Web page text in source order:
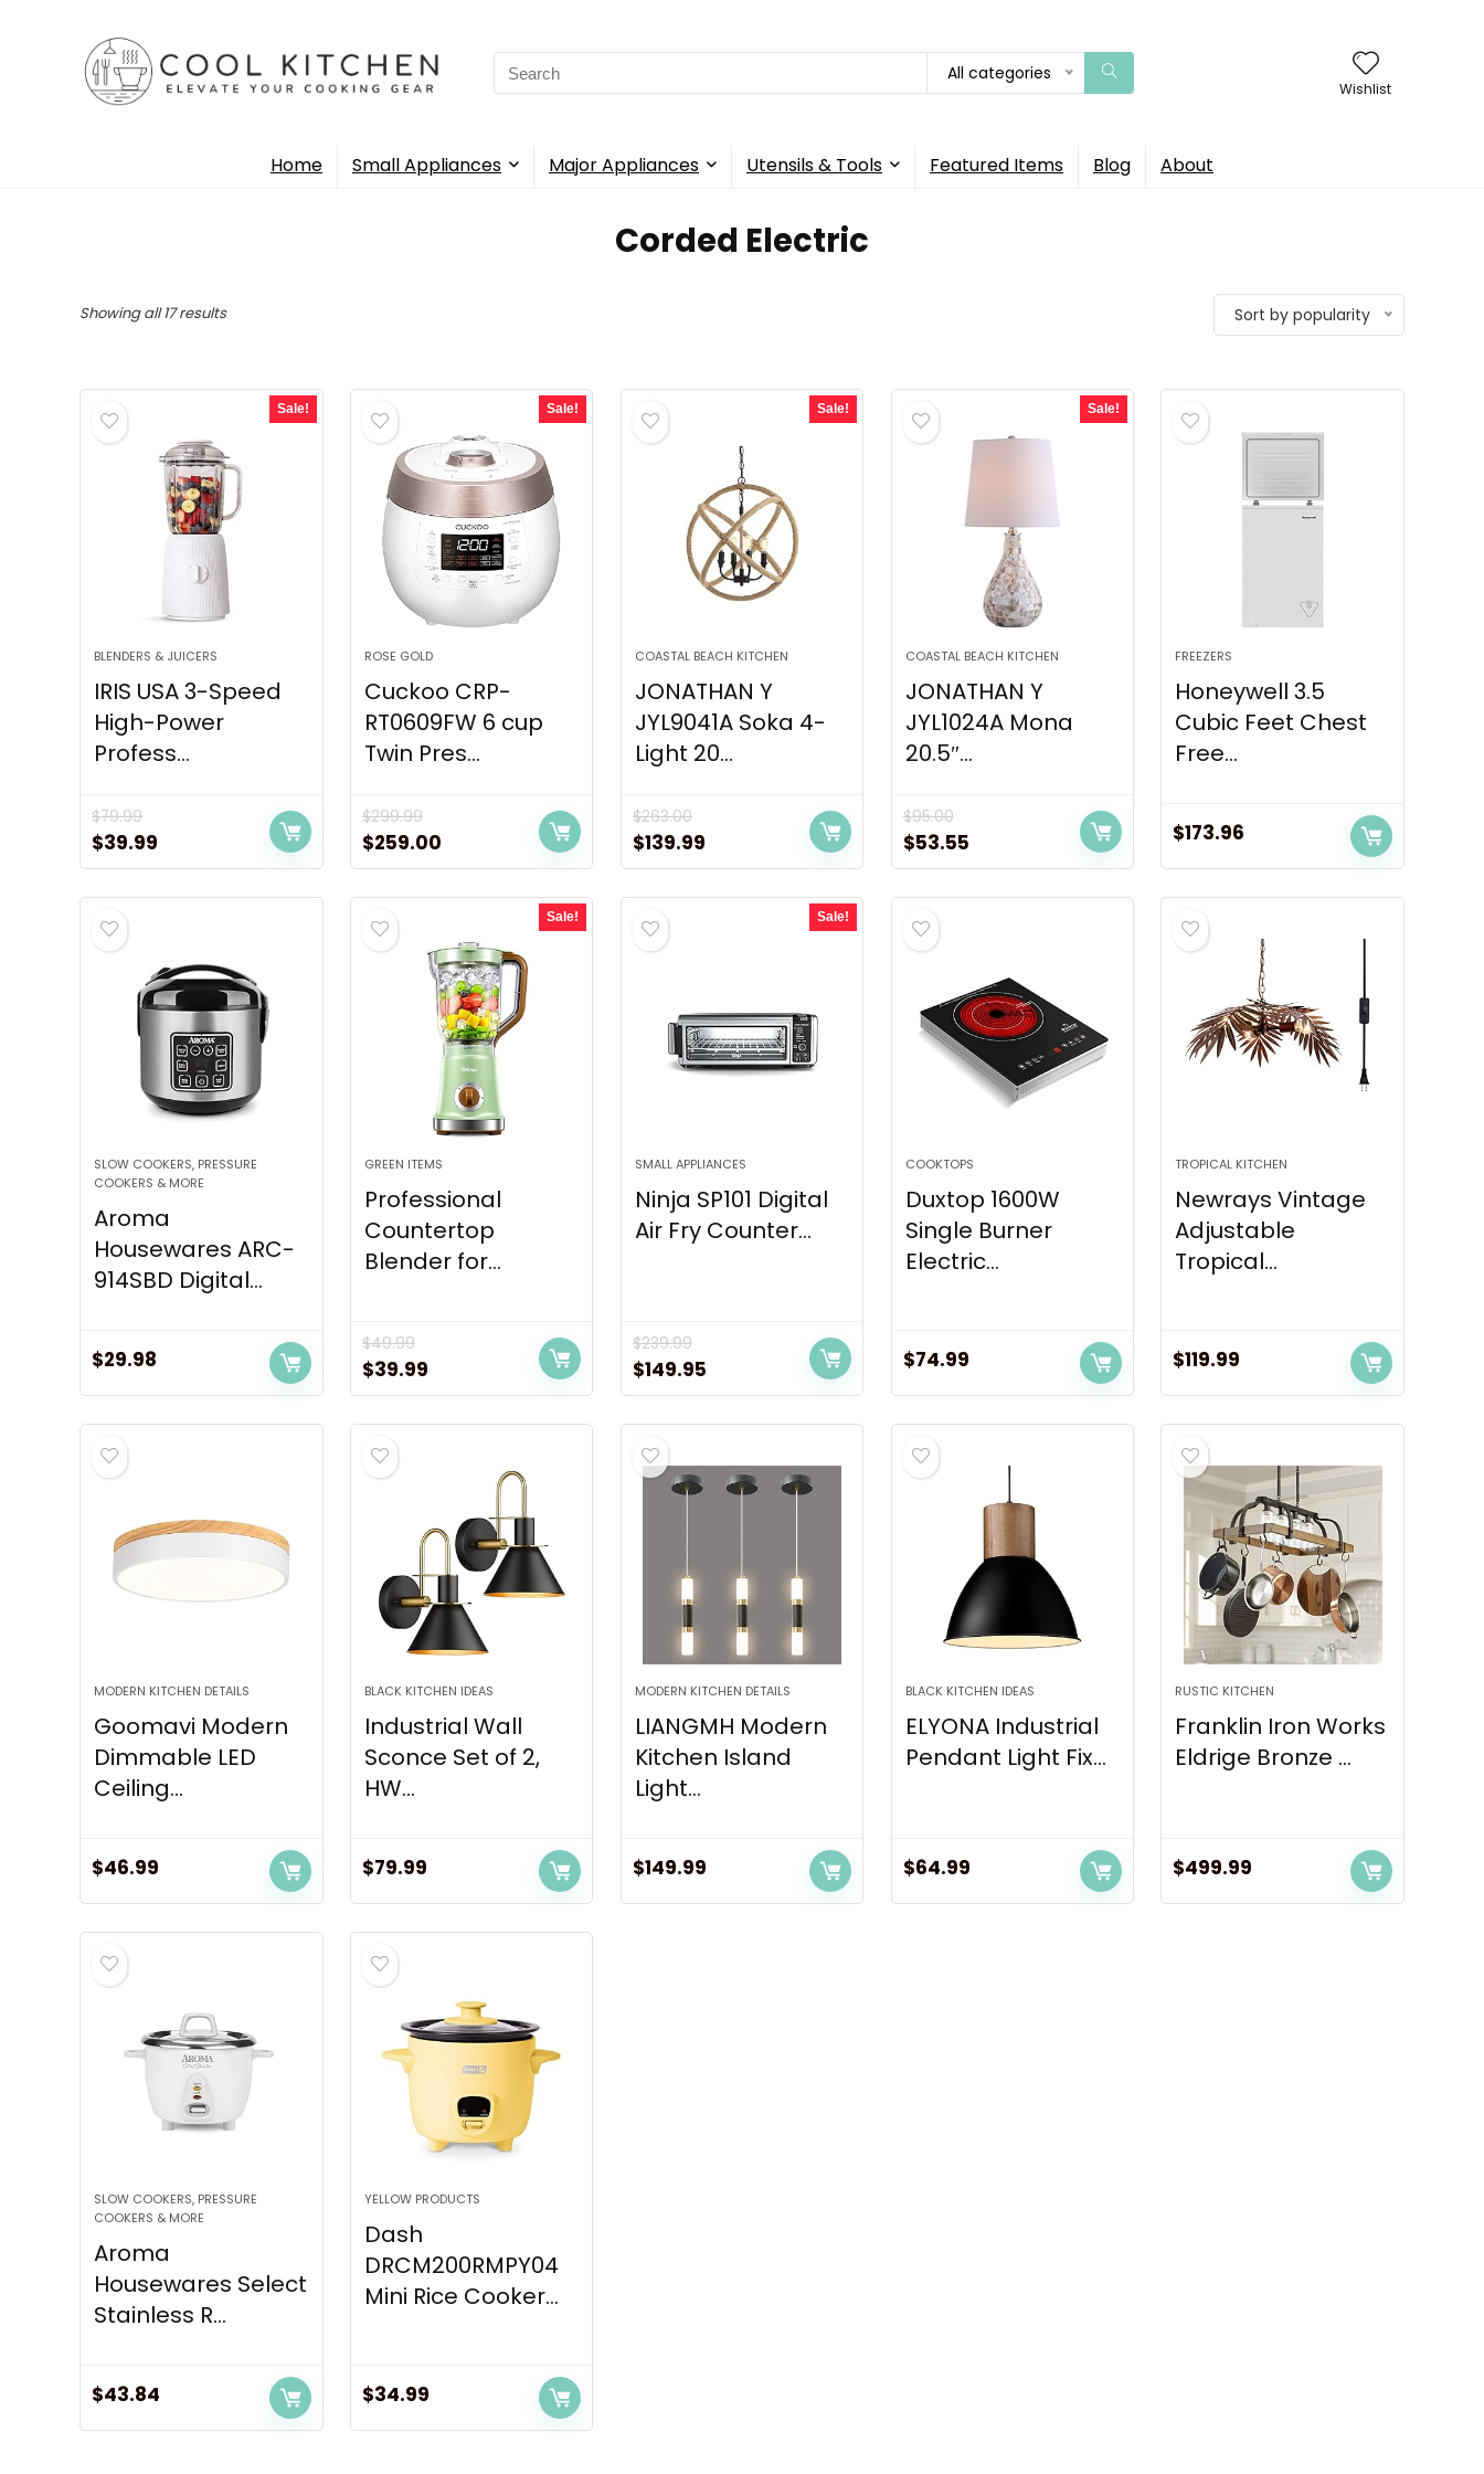
Search
for:
All categories
Wishlist
Home Small Appliances Major Appliances Utensils & Tools Featured Items Blog About
‎Corded Electric
Showing all 17 resultsSorted
Sort by popularity
Sale!
BLENDERS & JUICERS
IRIS USA 3-Speed
High-Power
Profess...
$79.99
Original
price
was:
$79.99.
$39.99
price
is:
Sale!
ROSE GOLD
Cuckoo CRP-
RT0609FW 6 cup
Twin Pres...
$299.99
Original
price
was:
$299.99.
$259.00
price
is:
Sale!
COASTAL BEACH KITCHEN
JONATHAN Y
JYL9041A Soka 4-
Light 20...
$263.00
Original
price
was:
$263.00.
$139.99Current
price
is:
Sale!
COASTAL BEACH KITCHEN
JONATHAN Y
JYL1024A Mona
20.5″...
$95.00
Original
price
was:
$95.00.
$53.55Current
price
is:
FREEZERS
Honeywell 3.5
Cubic Feet Chest
Free...
$173.96
SLOW COOKERS, PRESSURE
COOKERS & MORE
Aroma
Housewares ARC-
914SBD Digital...
$29.98
Sale!
GREEN ITEMS
Professional
Countertop
Blender for...
$49.99
Original
price
was:
$49.99.
$39.99
price
is:
Sale!
SMALL APPLIANCES
Ninja SP101 Digital
Air Fry Counter...
$239.99
Original
price
was:
$239.99.
$149.95Current
price
is:
COOKTOPS
Duxtop 1600W
Single Burner
Electric...
$74.99
TROPICAL KITCHEN
Newrays Vintage
Adjustable
Tropical...
$119.99
MODERN KITCHEN DETAILS
Goomavi Modern
Dimmable LED
Ceiling...
$46.99
BLACK KITCHEN IDEAS
Industrial Wall
Sconce Set of 2,
HW...
$79.99
MODERN KITCHEN DETAILS
LIANGMH Modern
Kitchen Island
Light...
$149.99
BLACK KITCHEN IDEAS
ELYONA Industrial
Pendant Light Fix...
$64.99
RUSTIC KITCHEN
Franklin Iron Works
Eldrige Bronze ...
$499.99
SLOW COOKERS, PRESSURE
COOKERS & MORE
Aroma
Housewares Select
Stainless R...
$43.84
YELLOW PRODUCTS
Dash
DRCM200RMPY04
Mini Rice Cooker...
$34.99